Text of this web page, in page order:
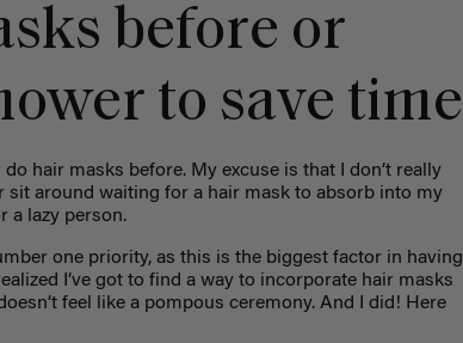
before or
to save time
do hair masks before. My excuse is that I don’t really
sit around waiting for a hair mask to absorb into my
a lazy person.
one priority, as this is the biggest factor in having
I’ve got to find a way to incorporate hair masks
feel like a pompous ceremony. And I did! Here